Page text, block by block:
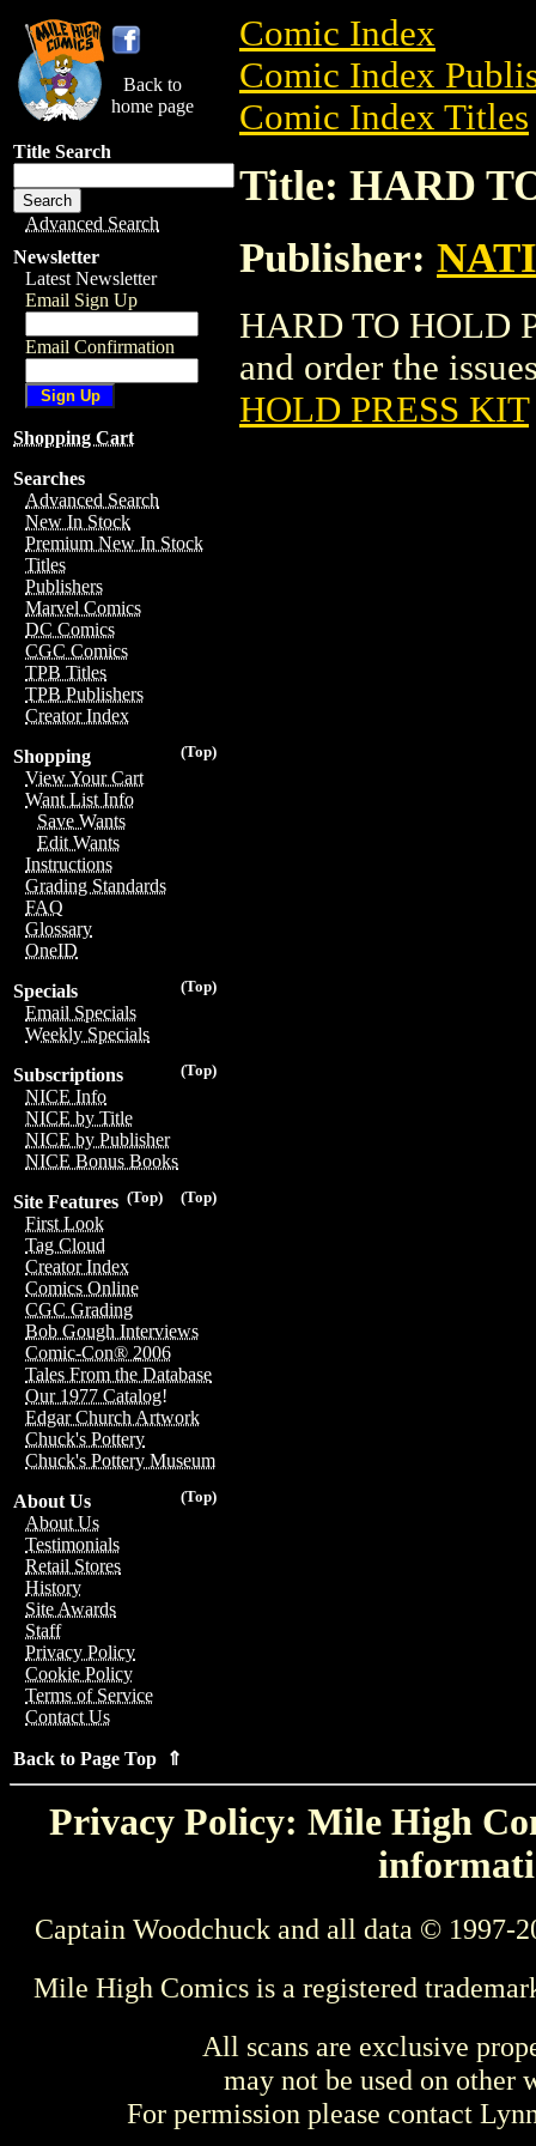
Back to
home page
Title Search
Advanced Search
Newsletter
Latest Newsletter
Email Sign Up
Email Confirmation
Shopping Cart
Searches
Advanced Search
New In Stock
Premium New In Stock
Titles
Publishers
Marvel Comics
DC Comics
CGC Comics
TPB Titles
TPB Publishers
Creator Index
(Top)
Shopping
View Your Cart
Want List Info
Save Wants
Edit Wants
Instructions
Grading Standards
FAQ
Glossary
OneID
(Top)
Specials
Email Specials
Weekly Specials
(Top)
Subscriptions
NICE Info
NICE by Title
NICE by Publisher
NICE Bonus Books
(Top)
(Top)
Site Features
First Look
Tag Cloud
Creator Index
Comics Online
CGC Grading
Bob Gough Interviews
Comic-Con® 2006
Tales From the Database
Our 1977 Catalog!
Edgar Church Artwork
Chuck's Pottery
Chuck's Pottery Museum
(Top)
About Us
About Us
Testimonials
Retail Stores
History
Site Awards
Staff
Privacy Policy
Cookie Policy
Terms of Service
Contact Us
Back to Page Top ⇑
Comic Index
Comic Index
Comic Index Titles
Title: HARD
Publisher:
HARD TO HOLD
and order the
HOLD PRESS KIT
Privacy Policy: Mile High
Captain Woodchuck and all data © 1997-
Mile High Comics is a registered
All scans are exclusive
may not be used on other
For permission please contact